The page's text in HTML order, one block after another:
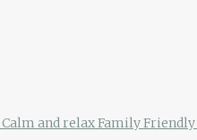
Calm and relaxFamily Friendly